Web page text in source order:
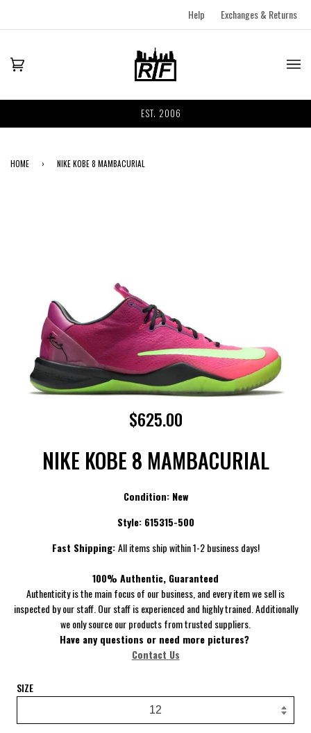
Help Exchanges & Returns
EST. 2006
HOME › NIKE KOBE 8 MAMBACURIAL
$625.00
NIKE KOBE 8 MAMBACURIAL
Condition: New
Style: 615315-500
Fast Shipping:All items ship within 1-2 business days!
100% Authentic, Guaranteed
Authenticity is the main focus of our business, and every item we sell is
inspected by our staff. Our staff is experienced and highly trained. Additionally
we only source our products from trusted suppliers.
Have any questions or need more pictures?
Contact Us
SIZE